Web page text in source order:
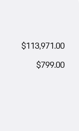
$113,971.00
$799.00